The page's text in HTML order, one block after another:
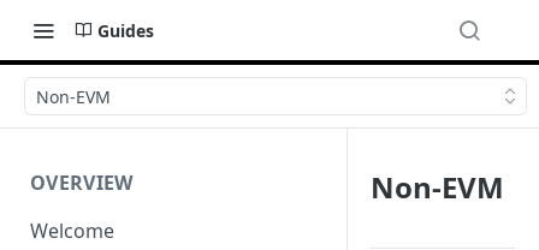
Guides
Non-EVM
OVERVIEW
Welcome
Non-EVM